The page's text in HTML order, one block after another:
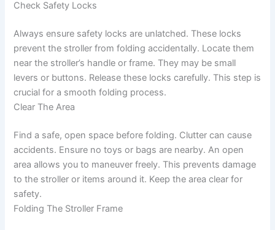
Check Safety Locks
Always ensure safety locks are unlatched. These locks
prevent the stroller from folding accidentally. Locate them
near the stroller’s handle or frame. They may be small
levers or buttons. Release these locks carefully. This step is
crucial for a smooth folding process.
Clear The Area
Find a safe, open space before folding. Clutter can cause
accidents. Ensure no toys or bags are nearby. An open
area allows you to maneuver freely. This prevents damage
to the stroller or items around it. Keep the area clear for
safety.
Folding The Stroller Frame